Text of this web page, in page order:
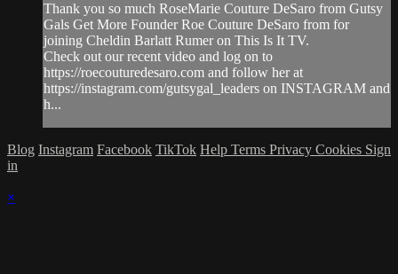
Thank you so much RoseMarie Couture DeSaro from Gutsy
Gals Get More Founder Roe Couture DeSaro from for
joining Cheldin Barlatt Rumer on This Is It TV.
Check out our recent video and log on to
https://roecouturedesaro.com and follow her at
https://instagram.com/gutsygal_leaders on INSTAGRAM and
h...
Blog Instagram Facebook TikTok Help Terms Privacy Cookies Sign
in
×